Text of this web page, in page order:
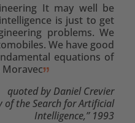
It may well be
is just to get
problems. We
We have good
equations of
quoted by Daniel Crevier
of the Search for Artificial
Intelligence,” 1993